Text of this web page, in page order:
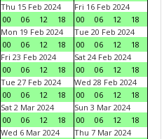
Thu 15 Feb 2024
00
06 12 18
Fri 16 Feb 2024
00
06 12
18
Mon 19 Feb 2024
00
06 12 18
Tue 20 Feb 2024
00
06 12
18
Fri 23 Feb 2024
00
06 12 18
Sat 24 Feb 2024
00
06 12
18
Tue 27 Feb 2024
00
06 12 18
Wed 28 Feb 2024
00
06 12
18
Sat 2 Mar 2024
00
06 12 18
Sun 3 Mar 2024
00
06 12
18
Wed 6 Mar 2024
Thu 7 Mar 2024